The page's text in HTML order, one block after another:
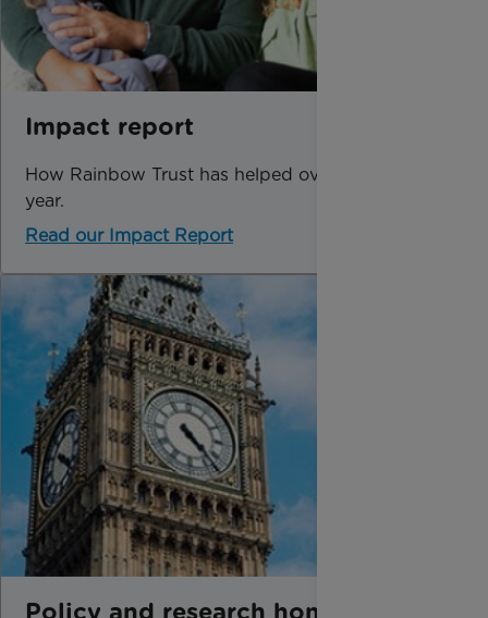
Impact report
How Rainbow Trust has helped over the past
year.
Read our Impact Report
Policy and research home